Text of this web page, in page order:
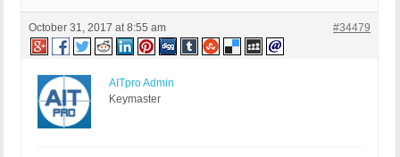
October 31, 2017 at 8:55 am #34479
AITpro Admin
Keymaster